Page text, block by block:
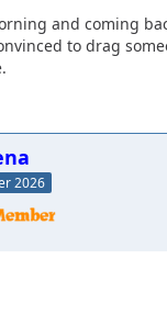
and coming
to drag
2026